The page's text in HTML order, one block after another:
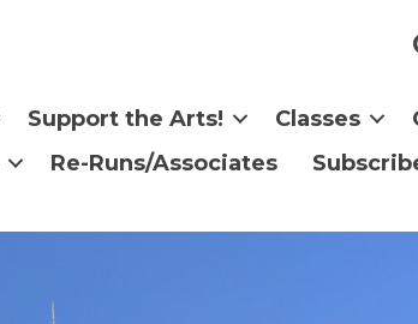
Support the Arts! Classes
Re-Runs/Associates